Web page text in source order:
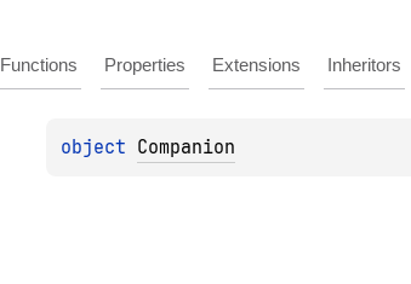
Functions Properties Extensions Inheritors
object Companion